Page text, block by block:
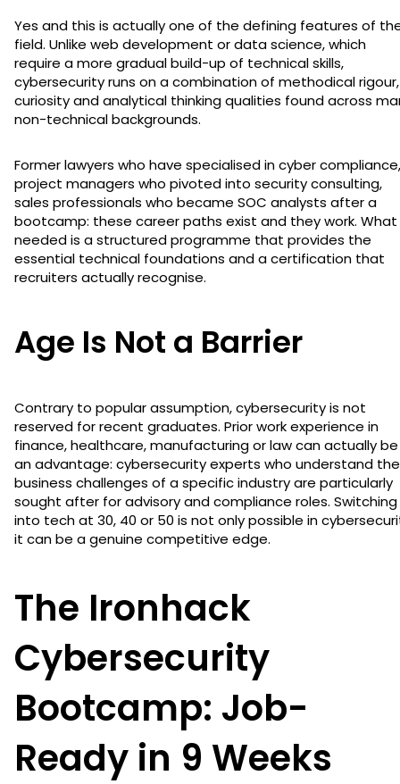
Yes and this is actually one of the defining features of
field. Unlike web development or data science, which
require a more gradual build-up of technical skills,
cybersecurity runs on a combination of methodical rigour,
curiosity and analytical thinking qualities found across
non-technical backgrounds.
Former lawyers who have specialised in cyber compliance,
project managers who pivoted into security consulting,
sales professionals who became SOC analysts after a
bootcamp: these career paths exist and they work. What
needed is a structured programme that provides the
essential technical foundations and a certification that
recruiters actually recognise.
Age Is Not a Barrier
Contrary to popular assumption, cybersecurity is not
reserved for recent graduates. Prior work experience in
finance, healthcare, manufacturing or law can actually be
an advantage: cybersecurity experts who understand the
business challenges of a specific industry are particularly
sought after for advisory and compliance roles. Switching
into tech at 30, 40 or 50 is not only possible in
it can be a genuine competitive edge.
The Ironhack
Cybersecurity
Bootcamp: Job-
Ready in 9 Weeks